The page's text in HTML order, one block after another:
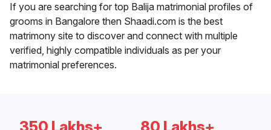
If you are searching for top Balija matrimonial profiles of
grooms in Bangalore then Shaadi.com is the best
matrimony site to discover and connect with multiple
verified, highly compatible individuals as per your
matrimonial preferences.